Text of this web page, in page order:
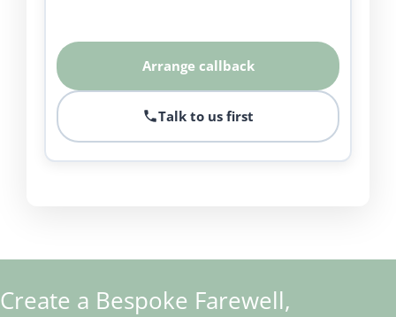
Arrange callback
Talk to us first
Create a Bespoke Farewell,